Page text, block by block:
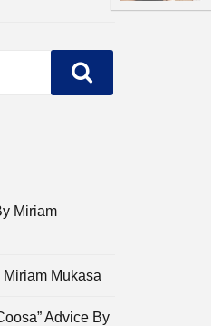
Miriam
Miriam Mukasa
Advice By